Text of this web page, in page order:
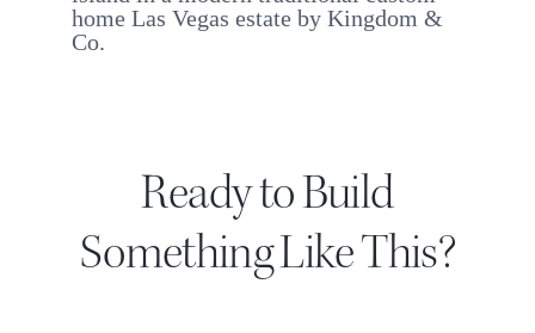
Ready to Build
Something Like This?